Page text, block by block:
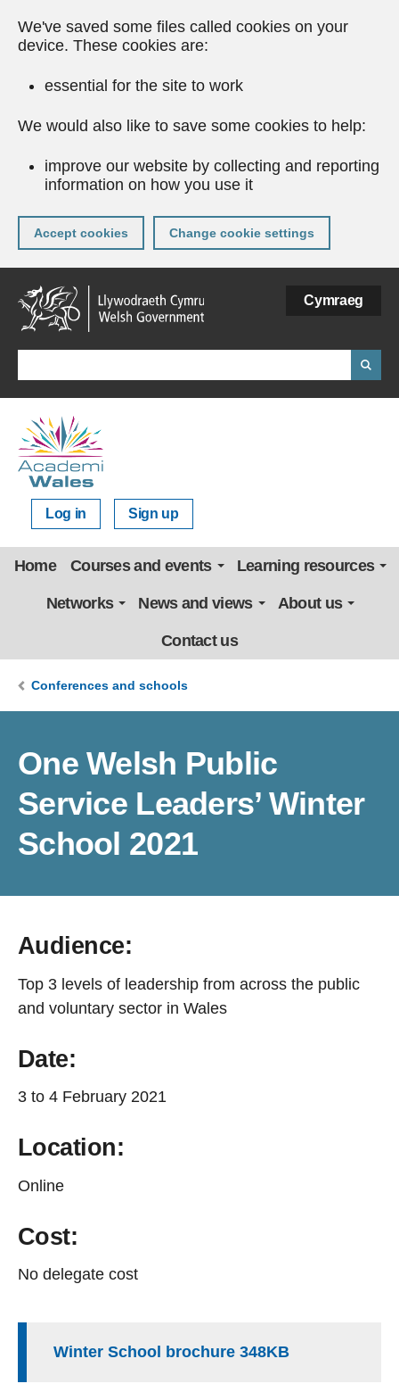
We've saved some files called cookies on your
device. These cookies are:
essential for the site to work
We would also like to save some cookies to help:
improve our website by collecting and reporting
information on how you use it
Accept cookies Change cookie settings
Skip
to
main
content
Cymraeg
Log in Sign up
Home Courses and events Learning resources
Networks News and views About us
Contact us
Conferences and schools
One Welsh Public
Service Leaders’ Winter
School 2021
Audience:
Top 3 levels of leadership from across the public
and voluntary sector in Wales
Date:
3 to 4 February 2021
Location:
Online
Cost:
No delegate cost
Winter School brochure 348KB